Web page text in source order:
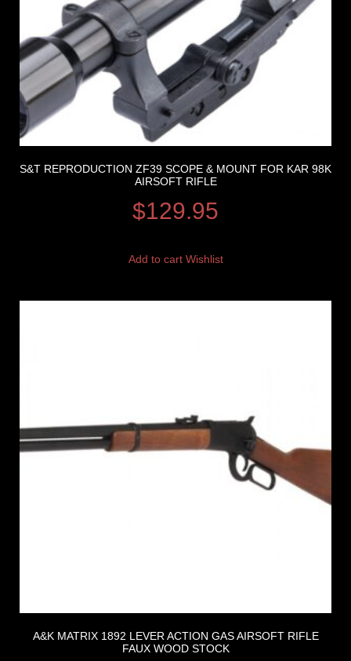
S&T REPRODUCTION ZF39 SCOPE & MOUNT FOR KAR 98K
AIRSOFT RIFLE
$129.95
Add to cart Wishlist
A&K MATRIX 1892 LEVER ACTION GAS AIRSOFT RIFLE
FAUX WOOD STOCK